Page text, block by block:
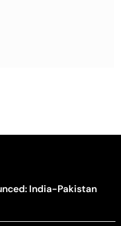
India-Pakistan